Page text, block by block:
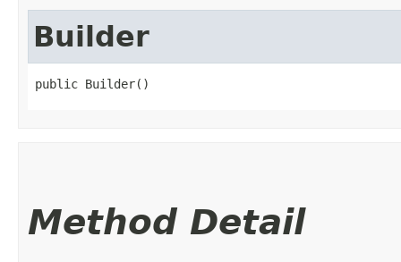
Builder
public Builder()
Method Detail